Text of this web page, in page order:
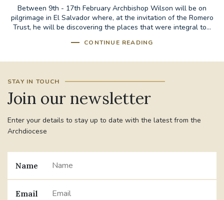
Between 9th - 17th February Archbishop Wilson will be on
pilgrimage in El Salvador where, at the invitation of the Romero
Trust, he will be discovering the places that were integral to...
CONTINUE READING
STAY IN TOUCH
Join our newsletter
Enter your details to stay up to date with the latest from the
Archdiocese
Name
Email